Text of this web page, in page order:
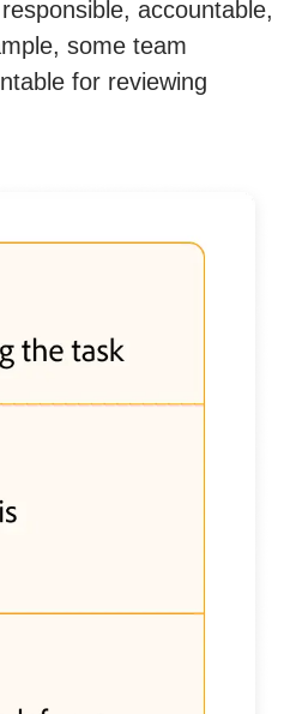
accountable,
some team
for reviewing